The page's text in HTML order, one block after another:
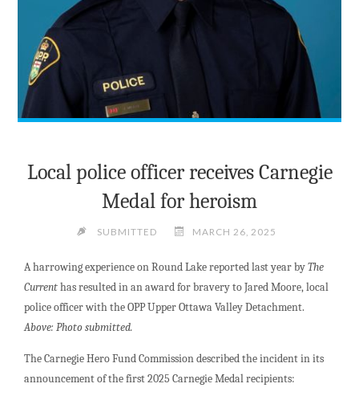
Local police officer receives Carnegie
Medal for heroism
SUBMITTED MARCH 26, 2025
A harrowing experience on Round Lake reported last year byThe
Currenthas resulted in an award for bravery to Jared Moore, local
police officer with the OPP Upper Ottawa Valley Detachment.
Above: Photo submitted.
The Carnegie Hero Fund Commission described the incident in its
announcement of the first 2025 Carnegie Medal recipients: